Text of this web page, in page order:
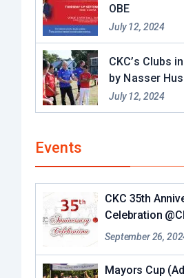
OBE​
July 12, 2024
CKC’s Clubs
by Nasser
July 12, 2024
Events
CKC 35th
Celebration @CKC Community
Hub
September 26,
Mayors Cup (Adult)